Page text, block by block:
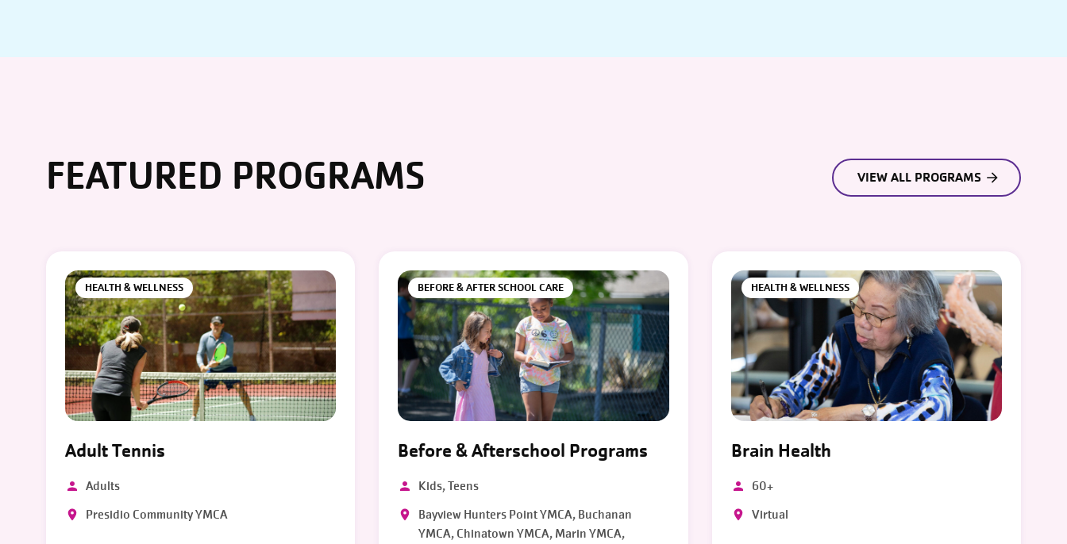
FEATURED PROGRAMS VIEW ALL PROGRAMS
HEALTH & WELLNESS
Adult Tennis
Adults
Presidio Community YMCA
BEFORE & AFTER SCHOOL CARE
Before & Afterschool Programs
Kids, Teens
Bayview Hunters Point YMCA, Buchanan
YMCA, Chinatown YMCA, Marin YMCA,
HEALTH & WELLNESS
Brain Health
60+
Virtual